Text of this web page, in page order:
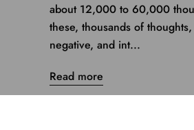
about 12,000 to 60,000
these, thousands of
negative, and int...
Read more